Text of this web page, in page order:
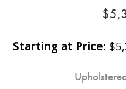
Starting at Price: